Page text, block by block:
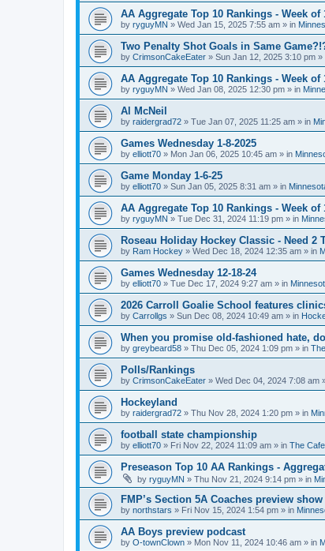
AA Aggregate Top 10 Rankings - Week of
by ryguyMN » Wed Jan 15, 2025 7:55 am » in
Two Penalty Shot Goals in Same
by CrimsonCakeEater » Sun Jan 12, 2025 3:10 pm »
AA Aggregate Top 10 Rankings - Week of
by ryguyMN » Wed Jan 08, 2025 12:30 pm » in
Al McNeil
by raidergrad72 » Tue Jan 07, 2025 11:25 am » in
Games Wednesday 1-8-2025
by elliott70 » Mon Jan 06, 2025 10:45 am » in
Game Monday 1-6-25
by elliott70 » Sun Jan 05, 2025 8:31 am » in
AA Aggregate Top 10 Rankings - Week of
by ryguyMN » Tue Dec 31, 2024 11:19 pm » in
Roseau Holiday Hockey Classic - Need 2
by Ram Hockey » Wed Dec 18, 2024 12:35 am » in
Games Wednesday 12-18-24
by elliott70 » Tue Dec 17, 2024 9:27 am » in
2026 Carroll Goalie School features
by Carrollgs » Sun Dec 08, 2024 10:49 am » in
When you promise old-fashioned hate,
by greybeard58 » Thu Dec 05, 2024 1:09 pm » in
Polls/Rankings
by CrimsonCakeEater » Wed Dec 04, 2024 7:08 am
Hockeyland
by raidergrad72 » Thu Nov 28, 2024 1:20 pm » in
football state championship
by elliott70 » Fri Nov 22, 2024 11:09 am » in The Cafe
Preseason Top 10 AA Rankings -
by ryguyMN » Thu Nov 21, 2024 9:14 pm » in
FMP’s Section 5A Coaches preview show
by northstars » Fri Nov 15, 2024 1:54 pm » in
AA Boys preview podcast
by O-townClown » Mon Nov 11, 2024 10:46 am » in